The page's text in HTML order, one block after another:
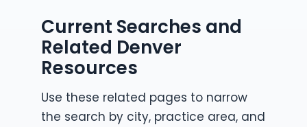
Current Searches and
Related Denver
Resources
Use these related pages to narrow
the search by city, practice area, and